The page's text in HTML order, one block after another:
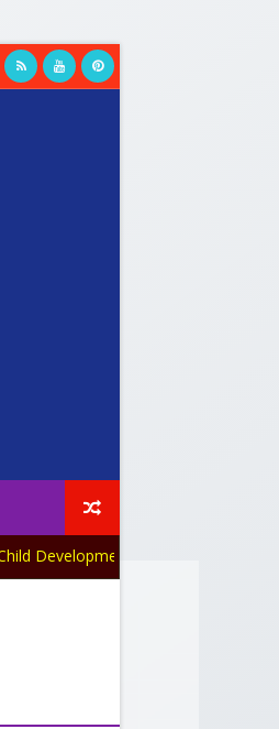
and Pedagogy Quiz in